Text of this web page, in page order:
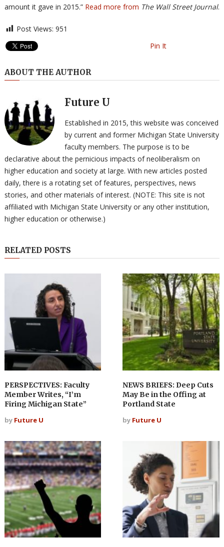
amount it gave in 2015.” Read more from The Wall Street Journal.
Post Views: 951
Pin It
ABOUT THE AUTHOR
Future U
Established in 2015, this website was conceived
by current and former Michigan State University
faculty members. The purpose is to be
declarative about the pernicious impacts of neoliberalism on
higher education and society at large. With new articles posted
daily, there is a rotating set of features, perspectives, news
stories, and other materials of interest. (NOTE: This site is not
affiliated with Michigan State University or any other institution,
higher education or otherwise.)
RELATED POSTS
PERSPECTIVES: Faculty
Member Writes, “I’m
Firing Michigan State”
by Future U
NEWS BRIEFS: Deep Cuts
May Be in the Offing at
Portland State
by Future U